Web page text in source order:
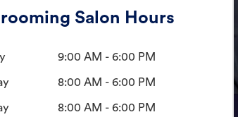
Salon Hours
9:00 AM - 6:00 PM
8:00 AM - 6:00 PM
8:00 AM - 6:00 PM